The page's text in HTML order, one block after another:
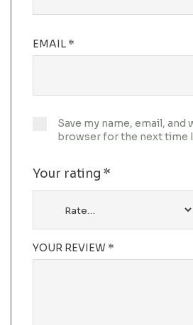
EMAIL *
Save my name, email, and
browser for the next time
Your rating *
YOUR REVIEW *